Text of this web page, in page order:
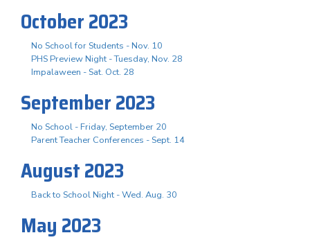
October 2023
No School for Students - Nov. 10
PHS Preview Night - Tuesday, Nov. 28
Impalaween - Sat. Oct. 28
September 2023
No School - Friday, September 20
Parent Teacher Conferences - Sept. 14
August 2023
Back to School Night - Wed. Aug. 30
May 2023